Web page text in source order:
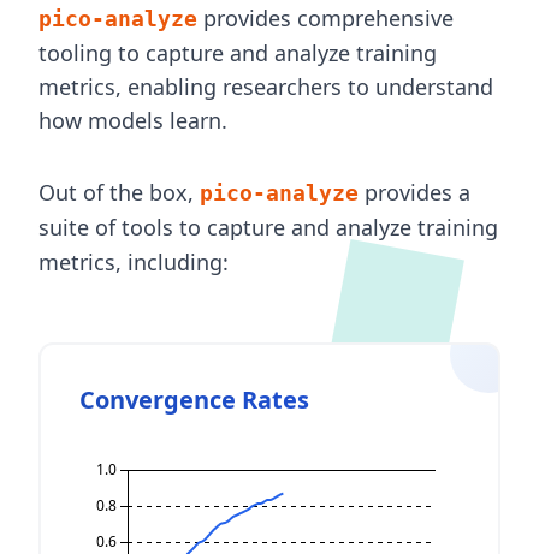
pico-analyze provides comprehensive
tooling to capture and analyze training
metrics, enabling researchers to understand
how models learn.
Out of the box, pico-analyze provides a
suite of tools to capture and analyze training
metrics, including:
Convergence Rates
0.6
0.8
1.0